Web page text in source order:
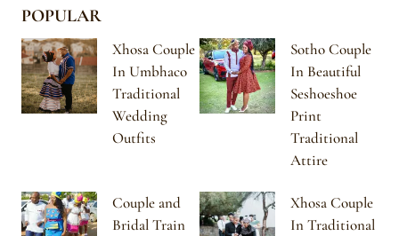
POPULAR
Xhosa Couple
In Umbhaco
Traditional
Wedding
Outfits
Sotho Couple
In Beautiful
Seshoeshoe
Print
Traditional
Attire
Couple and
Bridal Train
Xhosa Couple
In Traditional